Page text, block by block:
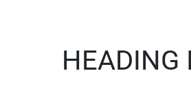
HEADING